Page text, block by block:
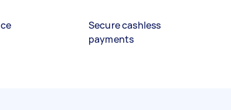
Secure cashless
payments